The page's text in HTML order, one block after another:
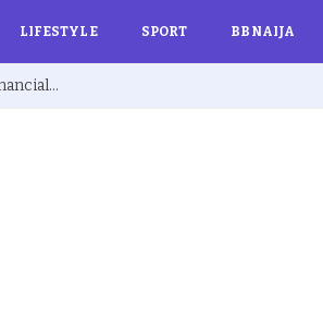
LIFESTYLE SPORT BBNAIJA
Ex BBNaija’s Sammie Breaks Silence on Depression and Financial Hardship After Fame “I Cried Alone in Lekki”